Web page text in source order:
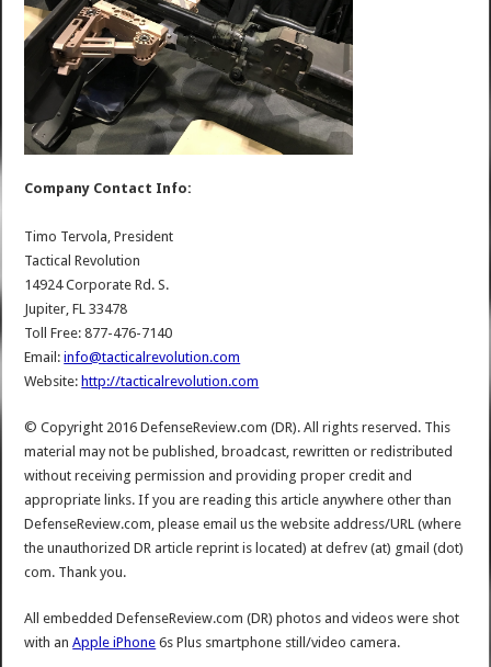
Company Contact Info:
Timo Tervola, President
Tactical Revolution
14924 Corporate Rd. S.
Jupiter, FL 33478
Toll Free: 877-476-7140
Email:info@tacticalrevolution.com
Website: http://tacticalrevolution.com
© Copyright 2016 DefenseReview.com (DR). All rights reserved. This
material may not be published, broadcast, rewritten or redistributed
without receiving permission and providing proper credit and
appropriate links. If you are reading this article anywhere other than
DefenseReview.com, please email us the website address/URL (where
the unauthorized DR article reprint is located) at defrev (at) gmail (dot)
com. Thank you.
All embedded DefenseReview.com (DR) photos and videos were shot
with anApple iPhone 6s Plus smartphone still/video camera.